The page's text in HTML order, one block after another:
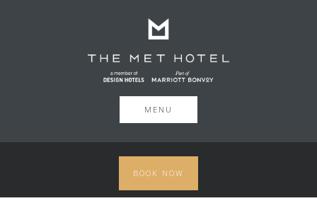
MENU
BOOK NOW